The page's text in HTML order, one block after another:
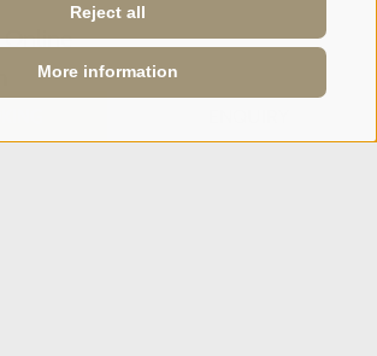
Reject all
More information